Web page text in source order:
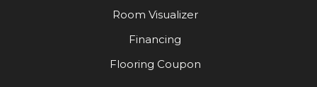
Room Visualizer
Financing
Flooring Coupon